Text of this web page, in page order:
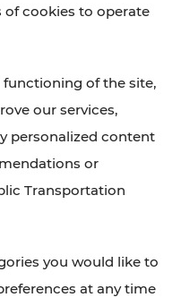
hiking, culture and
enjoying nature –
offers.
of cookies to operate
functioning of the site,
our services,
personalized content
or
Transportation
you would like to
at any time